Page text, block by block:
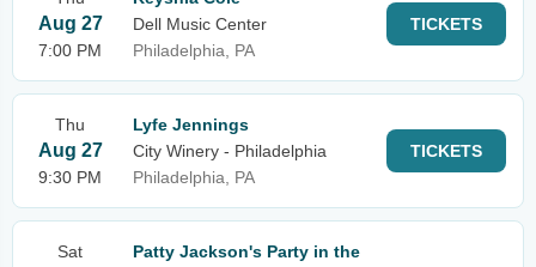
Aug 27
7:00 PM
Dell Music Center
Philadelphia, PA
TICKETS
Thu
Aug 27
9:30 PM
Lyfe Jennings
City Winery - Philadelphia
Philadelphia, PA
TICKETS
Sat Patty Jackson's Party in the